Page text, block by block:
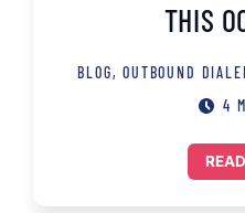
THIS
BLOG,OUTBOUND
4